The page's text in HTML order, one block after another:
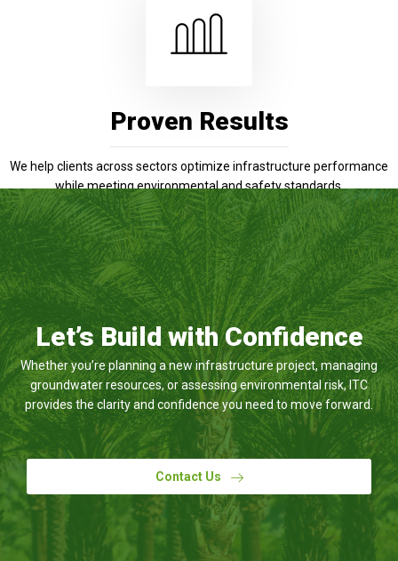
Proven Results
We help clients across sectors optimize infrastructure performance
while meeting environmental and safety standards.
Let’s Build with Confidence
Whether you’re planning a new infrastructure project, managing
groundwater resources, or assessing environmental risk, ITC
provides the clarity and confidence you need to move forward.
Contact Us